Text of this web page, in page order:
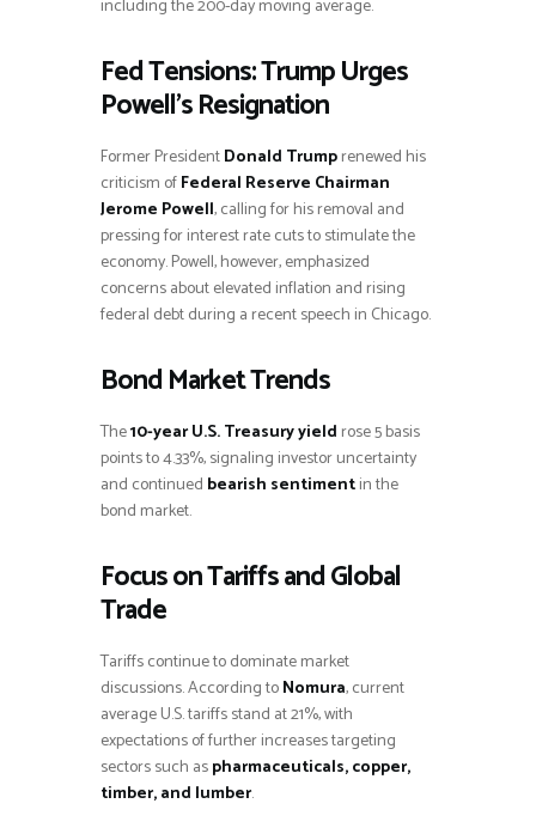
including the 200-day moving average.
Fed Tensions: Trump Urges
Powell’s Resignation
Former PresidentDonald Trumprenewed his
criticism ofFederal Reserve Chairman
Jerome Powell, calling for his removal and
pressing for interest rate cuts to stimulate the
economy. Powell, however, emphasized
concerns about elevated inflation and rising
federal debt during a recent speech in Chicago.
Bond Market Trends
The10-year U.S. Treasury yield rose 5 basis
points to 4.33%, signaling investor uncertainty
and continued bearish sentimentin the
bond market.
Focus on Tariffs and Global
Trade
Tariffs continue to dominate market
discussions. According toNomura, current
average U.S. tariffs stand at 21%, with
expectations of further increases targeting
sectors such aspharmaceuticals, copper,
timber, and lumber.